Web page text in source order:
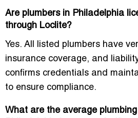
Are plumbers in Philadelphia
through Loclite?
Yes. All listed plumbers have
insurance coverage, and
confirms credentials and
to ensure compliance.
What are the average